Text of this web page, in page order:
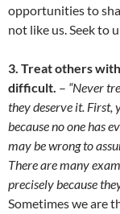
opportunities to
not like us. Seek to
3. Treat others
difficult. – “Never
they deserve it. First,
because no one has
may be wrong to
There are many
precisely because
Sometimes we are